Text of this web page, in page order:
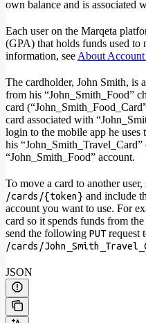
own balance and is associated
Each user on the Marqeta
(GPA) that holds funds used to
information, see About
The cardholder, John Smith, is
from his “John_Smith_Food”
card
card associated with
login to the mobile app he uses
his
“John_Smith_Food” account.
To move a card to another user,
/cards/{token} and include
account you want to use. For
card so it spends funds from
send the following PUT request
/cards/
JSON